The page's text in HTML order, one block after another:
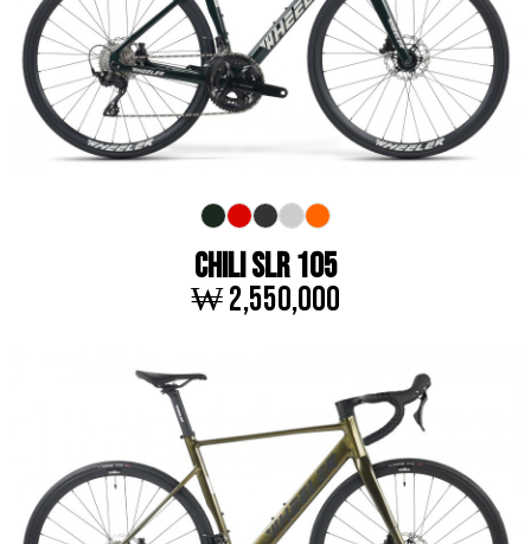
CHILI SLR 105
₩ 2,550,000